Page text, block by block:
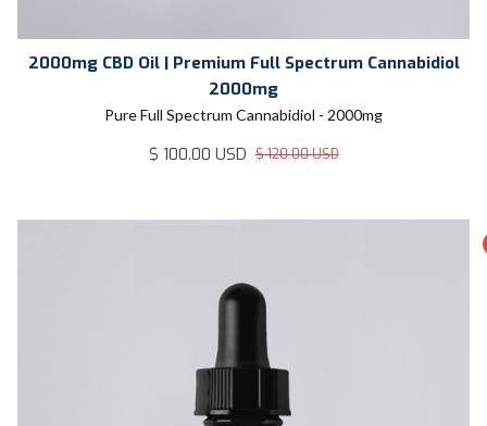
2000mg CBD Oil | Premium Full Spectrum Cannabidiol
2000mg
Pure Full Spectrum Cannabidiol - 2000mg
$ 100.00 USD $ 120.00 USD